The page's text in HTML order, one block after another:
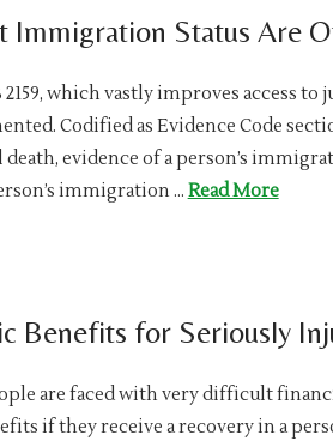
Immigration Status Are
2159, which vastly improves access
Codified as Evidence Code
evidence of a person’s
immigration … Read More
Benefits for Seriously
are faced with very difficult
if they receive a recovery in a